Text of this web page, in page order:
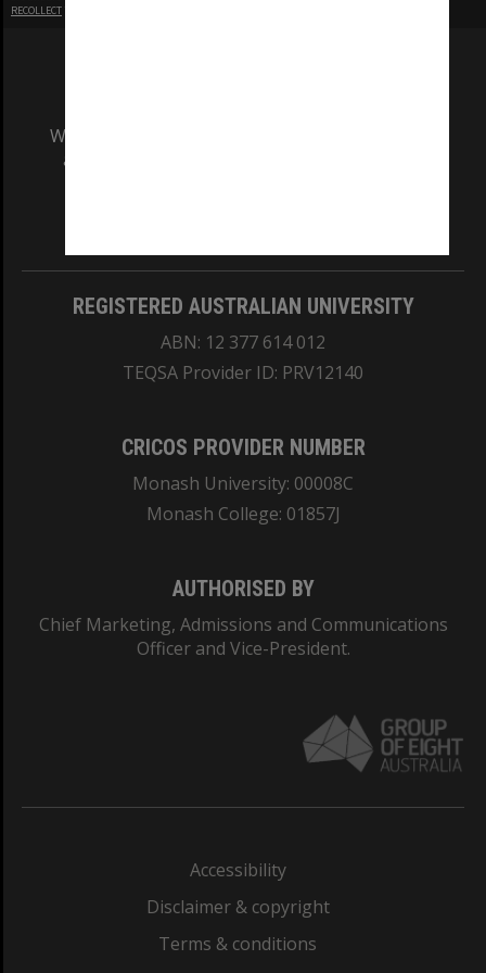
RECOLLECT
We acknowledge and pay respects to the Elders
and Traditional Owners of the land on which
REGISTERED AUSTRALIAN UNIVERSITY
ABN: 12 377 614 012
TEQSA Provider ID: PRV12140
CRICOS PROVIDER NUMBER
Monash University: 00008C
Monash College: 01857J
AUTHORISED BY
Chief Marketing, Admissions and Communications
Officer and Vice-President.
Accessibility
Disclaimer & copyright
Terms & conditions